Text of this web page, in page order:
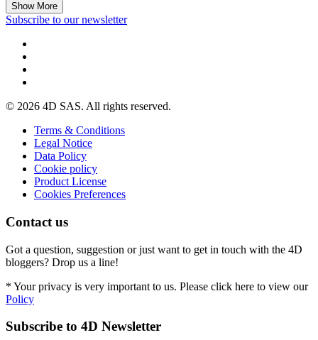
Show More
Subscribe to our newsletter
© 2026 4D SAS. All rights reserved.
Terms & Conditions
Legal Notice
Data Policy
Cookie policy
Product License
Cookies Preferences
Contact us
Got a question, suggestion or just want to get in touch with the 4D
bloggers? Drop us a line!
* Your privacy is very important to us. Please click here to view our
Policy
Subscribe to 4D Newsletter